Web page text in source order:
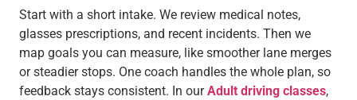
Start with a short intake. We review medical notes,
glasses prescriptions, and recent incidents. Then we
map goals you can measure, like smoother lane merges
or steadier stops. One coach handles the whole plan, so
feedback stays consistent. In our Adult driving classes,